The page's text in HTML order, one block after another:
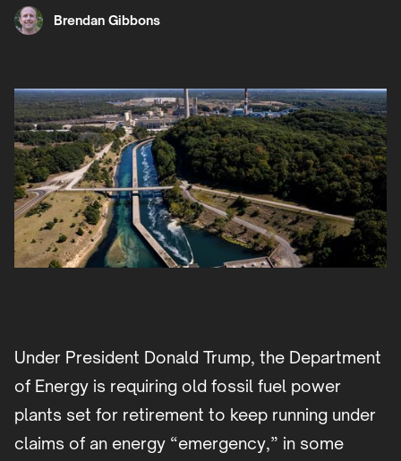
Brendan Gibbons
Under President Donald Trump, the Department
of Energy is requiring old fossil fuel power
plants set for retirement to keep running under
claims of an energy “emergency,” in some